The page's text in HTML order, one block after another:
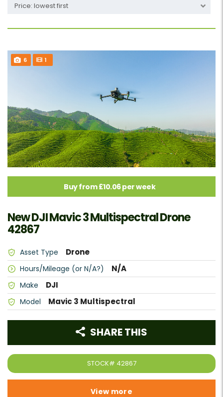
Price: lowest first
6 1
Buy from £10.06 per week
New DJI Mavic 3 Multispectral Drone
42867
Asset Type Drone
Hours/Mileage (or N/A?) N/A
Make DJI
Model Mavic 3 Multispectral
STOCK# 42867
SHARE THIS
View more